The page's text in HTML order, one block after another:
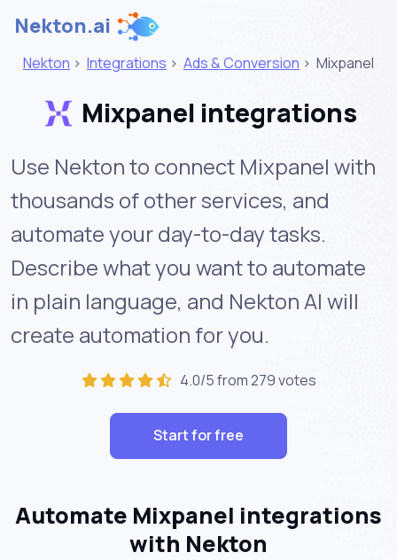
Nekton.ai
Nekton > Integrations > Ads & Conversion > Mixpanel
Mixpanel integrations
Use Nekton to connect Mixpanel with
thousands of other services, and
automate your day-to-day tasks.
Describe what you want to automate
in plain language, and Nekton AI will
create automation for you.
4.0/5 from 279 votes
Start for free
Automate Mixpanel integrations
with Nekton